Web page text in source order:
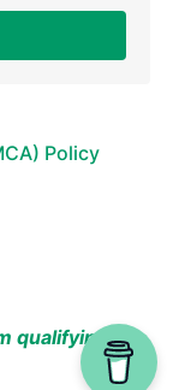
Policy
qualifying